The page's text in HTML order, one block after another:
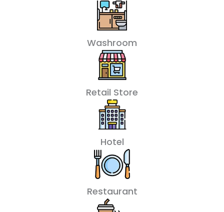
Washroom
Retail Store
Hotel
Restaurant